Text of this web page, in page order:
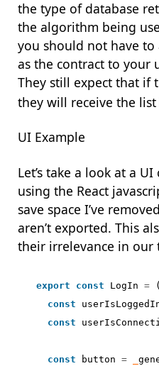
the type of database
the algorithm being
you should not have
as the contract to your
They still expect that if
they will receive the
UI Example
Let’s take a look at a
using the React
save space I’ve
aren’t exported. This
their irrelevance in our
export const LogIn =
const
const
const button = _